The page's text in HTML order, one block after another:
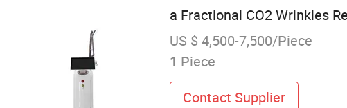
a Fractional CO2 Wrinkles
US $ 4,500-7,500/Piece
1 Piece
Contact Supplier